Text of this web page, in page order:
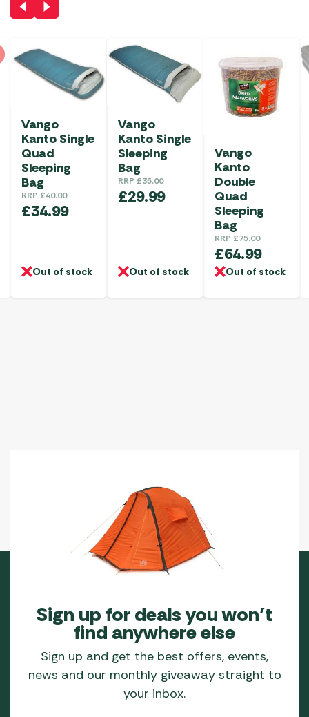
Vango
Kanto Single
Quad
Sleeping
Bag
RRP £40.00
£34.99
Out of stock
Vango
Kanto Single
Sleeping
Bag
RRP £35.00
£29.99
Out of stock
Vango
Kanto
Double
Quad
Sleeping
Bag
RRP £75.00
£64.99
Out of stock
Sign up for deals you won’t
find anywhere else
Sign up and get the best offers, events,
news and our monthly giveaway straight to
your inbox.